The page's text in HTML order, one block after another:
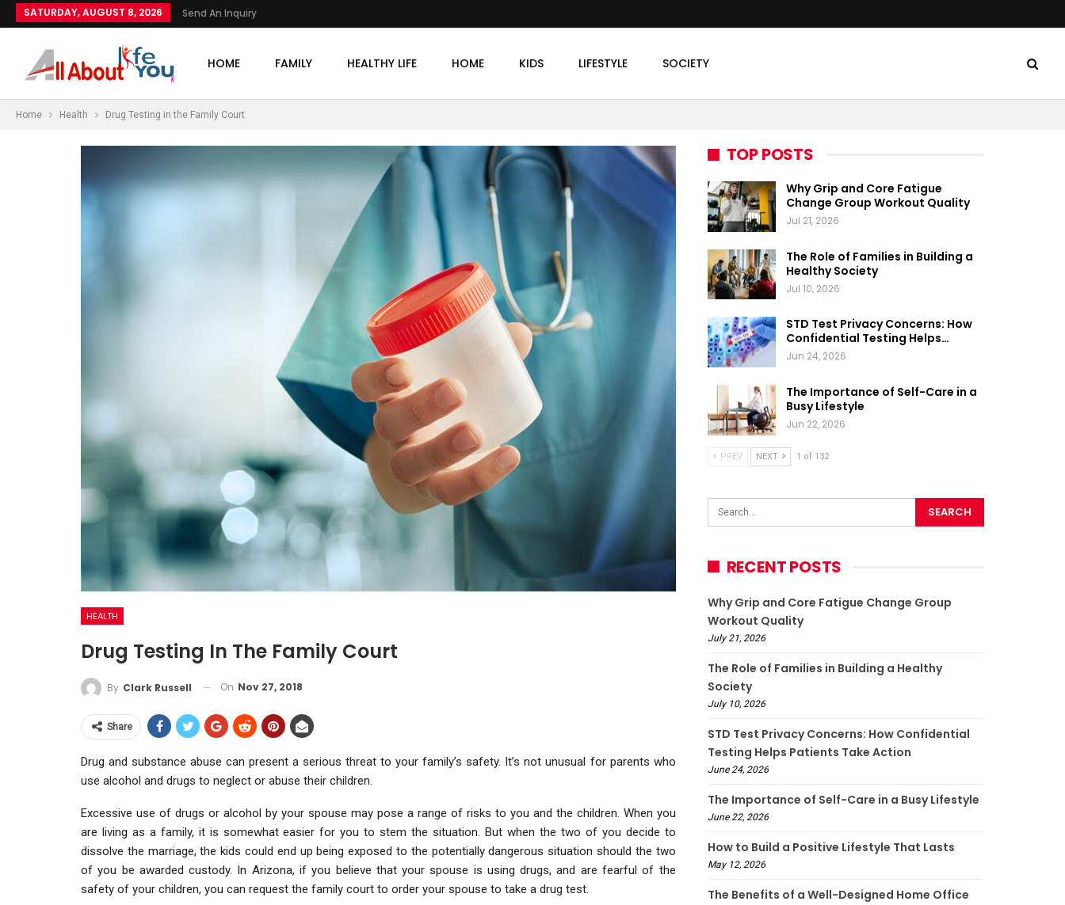
SATURDAY, AUGUST 8, 2026 Send An Inquiry
HOME FAMILY HEALTHY LIFE HOME KIDS LIFESTYLE SOCIETY
Home Health Drug Testing in the Family Court
HEALTH
Drug Testing In The Family Court
By Clark Russell On Nov 27, 2018
Share
Drug and substance abuse can present a serious threat to your family’s safety. It’s not unusual for parents who
use alcohol and drugs to neglect or abuse their children.
Excessive use of drugs or alcohol by your spouse may pose a range of risks to you and the children. When you
are living as a family, it is somewhat easier for you to stem the situation. But when the two of you decide to
dissolve the marriage, the kids could end up being exposed to the potentially dangerous situation should the two
of you be awarded custody. In Arizona, if you believe that your spouse is using drugs, and are fearful of the
safety of your children, you can request the family court to order your spouse to take a drug test.
TOP POSTS
Why Grip and Core Fatigue
Change Group Workout Quality
Jul 21, 2026
The Role of Families in Building a
Healthy Society
Jul 10, 2026
STD Test Privacy Concerns: How
Confidential Testing Helps…
Jun 24, 2026
The Importance of Self-Care in a
Busy Lifestyle
Jun 22, 2026
PREV NEXT 1 of 132
RECENT POSTS
Why Grip and Core Fatigue Change Group
Workout Quality
July 21, 2026
The Role of Families in Building a Healthy
Society
July 10, 2026
STD Test Privacy Concerns: How Confidential
Testing Helps Patients Take Action
June 24, 2026
The Importance of Self-Care in a Busy Lifestyle
June 22, 2026
How to Build a Positive Lifestyle That Lasts
May 12, 2026
The Benefits of a Well-Designed Home Office